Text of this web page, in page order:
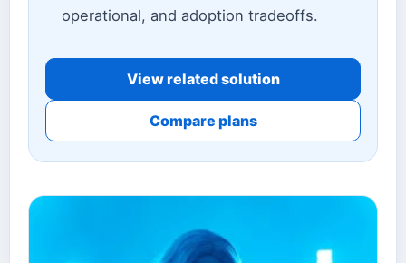
operational, and adoption tradeoffs.
View related solution
Compare plans